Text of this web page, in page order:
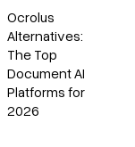
Ocrolus
Alternatives:
The Top
Document AI
Platforms for
2026